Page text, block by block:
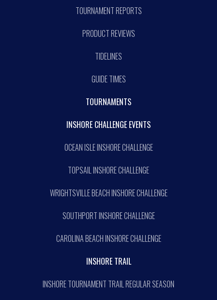
TOURNAMENT REPORTS
PRODUCT REVIEWS
TIDELINES
GUIDE TIMES
TOURNAMENTS
INSHORE CHALLENGE EVENTS
OCEAN ISLE INSHORE CHALLENGE
TOPSAIL INSHORE CHALLENGE
WRIGHTSVILLE BEACH INSHORE CHALLENGE
SOUTHPORT INSHORE CHALLENGE
CAROLINA BEACH INSHORE CHALLENGE
INSHORE TRAIL
INSHORE TOURNAMENT TRAIL REGULAR SEASON